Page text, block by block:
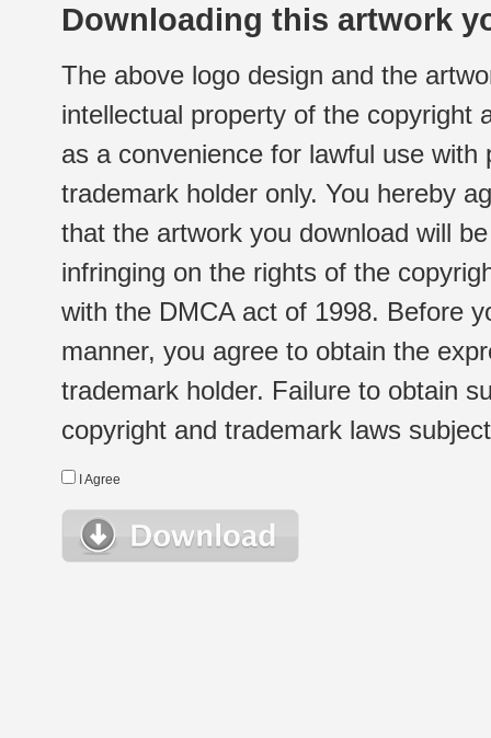
Downloading this artwork
The above logo design and the
intellectual property of the copyright
as a convenience for lawful use
trademark holder only. You hereby
that the artwork you download will
infringing on the rights of the
with the DMCA act of 1998. Before
manner, you agree to obtain the
trademark holder. Failure to obtain
copyright and trademark laws
I Agree